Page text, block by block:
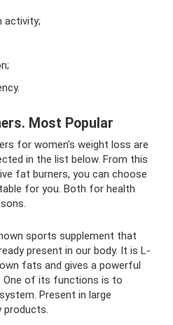
activity;
Most Popular
for women's weight loss are
in the list below. From this
fat burners, you can choose
for you. Both for health
sports supplement that
present in our body. It is L-
fats and gives a powerful
One of its functions is to
Present in large